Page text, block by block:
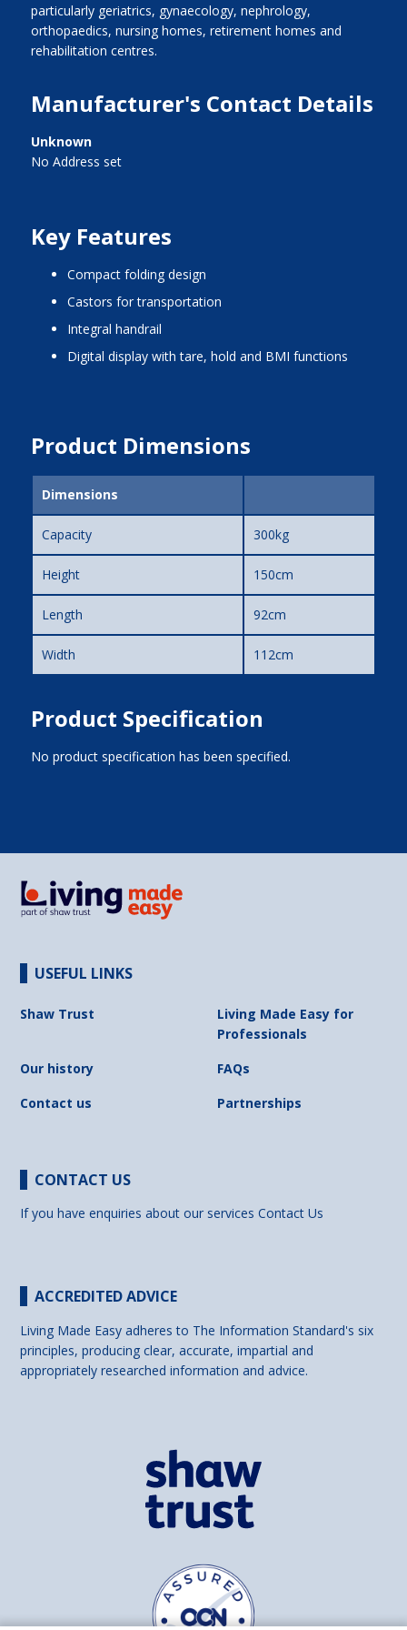
particularly geriatrics, gynaecology, nephrology,
orthopaedics, nursing homes, retirement homes and
rehabilitation centres.
Manufacturer's Contact Details
Unknown
No Address set
Key Features
compact folding design
castors for transportation
integral handrail
digital display with tare, hold and BMI functions
Product Dimensions
Dimensions
Capacity 300kg
Height 150cm
Length 92cm
Width 112cm
Product Specification
No product specification has been specified.
USEFUL LINKS
Shaw Trust
Living Made Easy for
Professionals
Our history
FAQs
Contact us
Partnerships
CONTACT US
If you have enquiries about our servicesContact Us
ACCREDITED ADVICE
Living Made Easy adheres to The Information Standard's six
principles, producing clear, accurate, impartial and
appropriately researched information and advice.